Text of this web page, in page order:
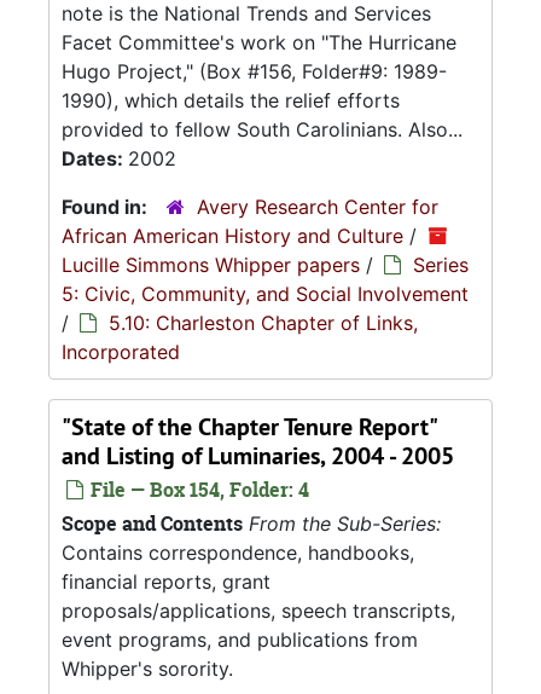
note is the National Trends and Services
Facet Committee's work on "The Hurricane
Hugo Project," (Box #156, Folder#9: 1989-
1990), which details the relief efforts
provided to fellow South Carolinians. Also...
Dates: 2002
Found in:
Avery Research Center for
African American History and Culture /
Lucille Simmons Whipper papers /
Series
5: Civic, Community, and Social Involvement
/
5.10: Charleston Chapter of Links,
Incorporated
"State of the Chapter Tenure Report"
and Listing of Luminaries, 2004 - 2005
File — Box 154, Folder: 4
Scope and Contents From the Sub-Series:
Contains correspondence, handbooks,
financial reports, grant
proposals/applications, speech transcripts,
event programs, and publications from
Whipper's sorority.